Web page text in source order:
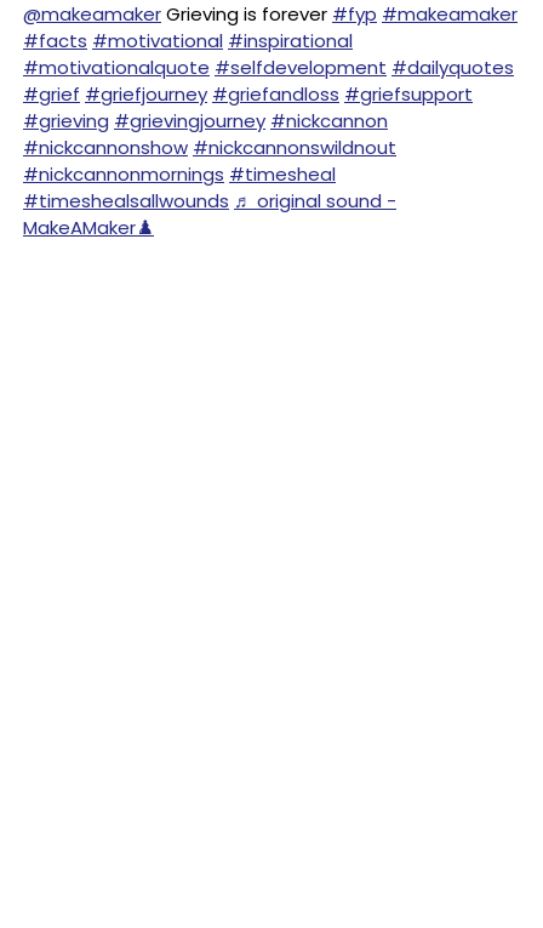
@makeamakerGrieving is forever #fyp #makeamaker
#facts #motivational #inspirational
#motivationalquote #selfdevelopment #dailyquotes
#grief #griefjourney #griefandloss #griefsupport
#grieving #grievingjourney #nickcannon
#nickcannonshow #nickcannonswildnout
#nickcannonmornings #timesheal
#timeshealsallwounds ♬ original sound -
MakeAMaker♟️